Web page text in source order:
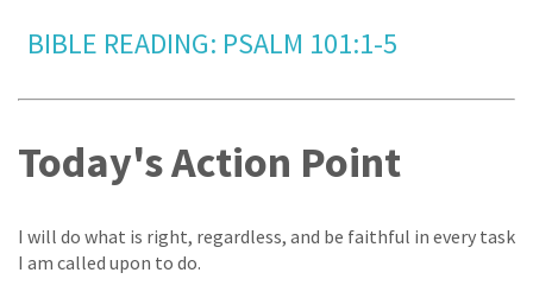
BIBLE READING: PSALM 101:1-5
Today's Action Point
I will do what is right, regardless, and be faithful in every task
I am called upon to do.